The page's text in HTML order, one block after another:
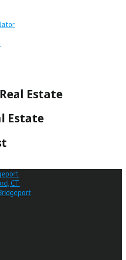
Estate
Estate
CT